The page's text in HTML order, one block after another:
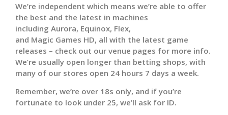
We’re independent which means we’re able to offer
the best and the latest in machines
including Aurora, Equinox, Flex,
and Magic Games HD, all with the latest game
releases – check out our venue pages for more info.
We’re usually open longer than betting shops, with
many of our stores open 24 hours 7 days a week.
Remember, we’re over 18s only, and if you’re
fortunate to look under 25, we’ll ask for ID.